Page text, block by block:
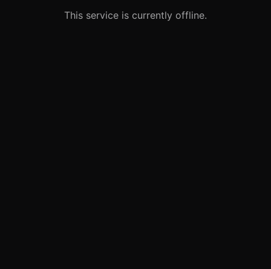
This service is currently offline.